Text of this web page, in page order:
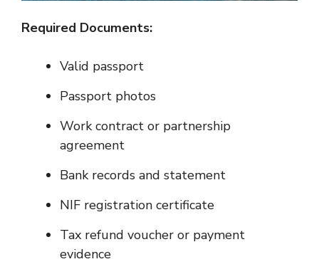
Required Documents:
Valid passport
Passport photos
Work contract or partnership
agreement
Bank records and statement
NIF registration certificate
Tax refund voucher or payment
evidence